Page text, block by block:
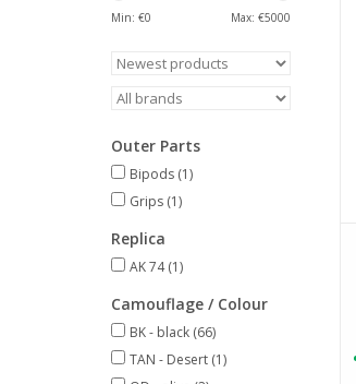
Min: €0 Max: €5000
Outer Parts
Bipods (1)
Grips (1)
Replica
AK 74(1)
Camouflage / Colour
BK - black (66)
TAN - Desert (1)